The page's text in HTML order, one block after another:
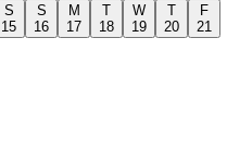
S
15
S
16
M
17
T
18
W
19
T
20
F
21